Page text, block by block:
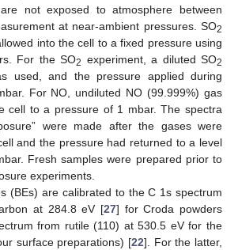
not exposed to atmosphere between
at near-ambient pressures. SO2
into the cell to a fixed pressure using
For the SO2 experiment, a diluted SO2
used, and the pressure applied during
For NO, undiluted NO (99.999%) gas
cell to a pressure of 1 mbar. The spectra
were made after the gases were
and the pressure had returned to a level
Fresh samples were prepared prior to
experiments.
(BEs) are calibrated to the C 1s spectrum
at 284.8 eV [27] for Croda powders
from rutile (110) at 530.5 eV for the
surface preparations) [22]. For the latter,